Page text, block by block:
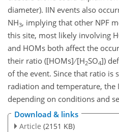
diameter). IIN events also
NH3, implying that other NPF
this site, most likely involving
and HOMs both affect the
their ratio ([HOMs][H2SO4])
of the event. Since that ratio is
radiation and temperature,
depending on conditions and
Download & links
Article (2151 KB)